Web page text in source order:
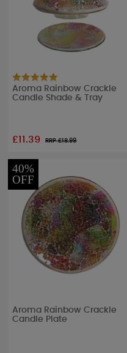
Aroma Rainbow Crackle
Candle Shade & Tray
£11.39 RRP £18.99
40%
OFF
Aroma Rainbow Crackle
Candle Plate